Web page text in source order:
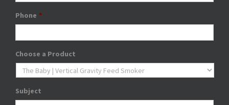
Phone *
Choose a Product
Subject